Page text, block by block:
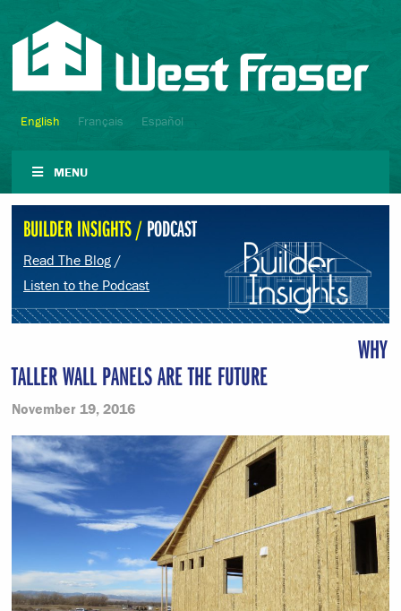
English Français Español
MENU
BUILDER INSIGHTS /PODCAST
Read The Blog /
Listen to the Podcast
WHY
TALLER WALL PANELS ARE THE FUTURE
November 19, 2016